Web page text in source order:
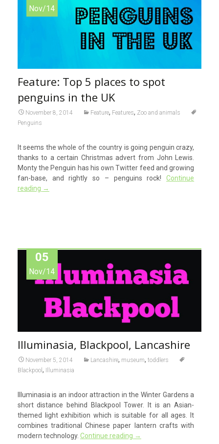
Nov/14
Feature: Top 5 places to spot
penguins in the UK
November 8, 2014 Feature, Features, Zoo and animals
Penguins
It seems the whole of the country is going penguin crazy,
thanks to a certain Christmas advert from John Lewis.
Monty the Penguin has his own Twitter feed and growing
fan-base, and rightly so – penguins rock!Continue
reading →
05
Nov/14
Illuminasia, Blackpool, Lancashire
November 5, 2014 Lancashire, museum, toddlers
Blackpool , Illuminasia
Illuminasia is an indoor attraction in the Winter Gardens a
short distance behind Blackpool Tower. It is an Asian-
themed light exhibition which is suitable for all ages. It
combines traditional Chinese paper lantern crafts with
modern technology. Continue reading →